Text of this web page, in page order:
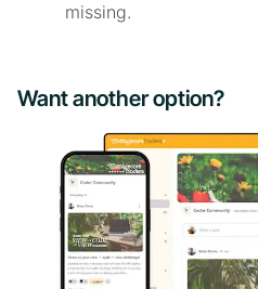
missing.
Want another option?